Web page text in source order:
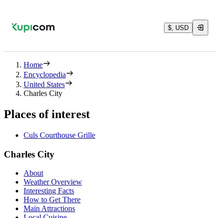
$, USD
Home
Encyclopedia
United States
Charles City
Places of interest
Culs Courthouse Grille
Charles City
About
Weather Overview
Interesting Facts
How to Get There
Main Attractions